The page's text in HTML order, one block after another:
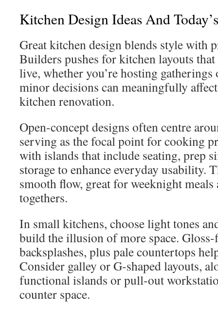
Kitchen Design Ideas And
Great kitchen design blends style with
Builders pushes for kitchen layouts
live, whether you’re hosting
minor decisions can meaningfully
kitchen renovation.
Open-concept designs often centre
serving as the focal point for cooking
with islands that include seating, prep
storage to enhance everyday usability.
smooth flow, great for weeknight meals
togethers.
In small kitchens, choose light tones
build the illusion of more space. Gloss-
backsplashes, plus pale countertops
Consider galley or G-shaped layouts,
functional islands or pull-out
counter space.